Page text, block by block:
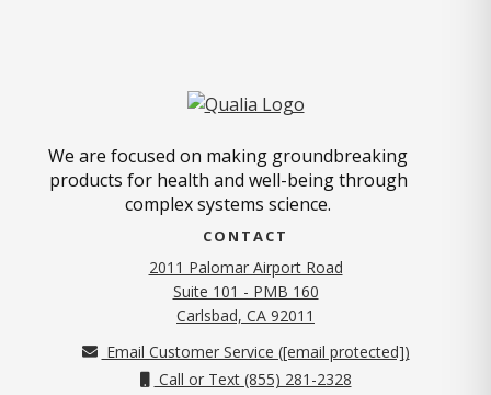
We are focused on making groundbreaking
products for health and well-being through
complex systems science.
CONTACT
2011 Palomar Airport Road
Suite 101 - PMB 160
Carlsbad, CA 92011
Email Customer Service ([email protected])
Call or Text (855) 281-2328